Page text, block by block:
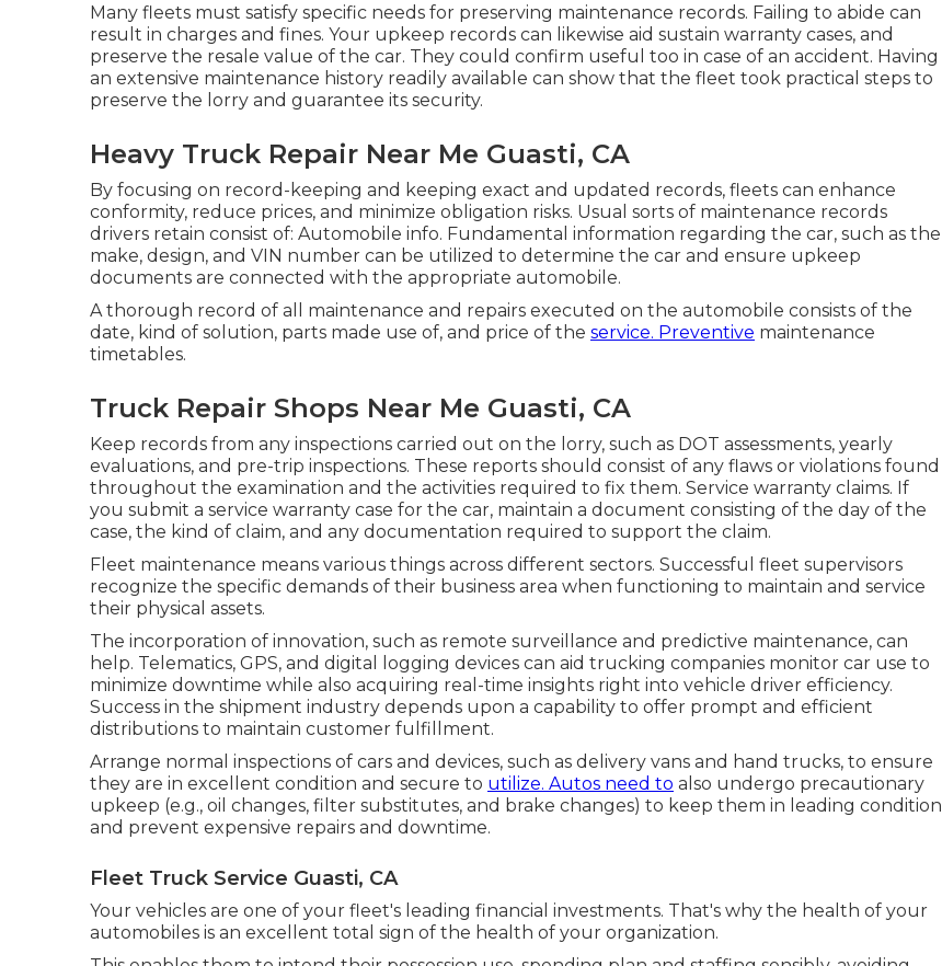
Many fleets must satisfy specific needs for preserving maintenance records. Failing to abide can
result in charges and fines. Your upkeep records can likewise aid sustain warranty cases, and
preserve the resale value of the car. They could confirm useful too in case of an accident. Having
an extensive maintenance history readily available can show that the fleet took practical steps to
preserve the lorry and guarantee its security.
Heavy Truck Repair Near Me Guasti, CA
By focusing on record-keeping and keeping exact and updated records, fleets can enhance
conformity, reduce prices, and minimize obligation risks. Usual sorts of maintenance records
drivers retain consist of: Automobile info. Fundamental information regarding the car, such as the
make, design, and VIN number can be utilized to determine the car and ensure upkeep
documents are connected with the appropriate automobile.
A thorough record of all maintenance and repairs executed on the automobile consists of the
date, kind of solution, parts made use of, and price of the service. Preventive maintenance
timetables.
Truck Repair Shops Near Me Guasti, CA
Keep records from any inspections carried out on the lorry, such as DOT assessments, yearly
evaluations, and pre-trip inspections. These reports should consist of any flaws or violations found
throughout the examination and the activities required to fix them. Service warranty claims. If
you submit a service warranty case for the car, maintain a document consisting of the day of the
case, the kind of claim, and any documentation required to support the claim.
Fleet maintenance means various things across different sectors. Successful fleet supervisors
recognize the specific demands of their business area when functioning to maintain and service
their physical assets.
The incorporation of innovation, such as remote surveillance and predictive maintenance, can
help. Telematics, GPS, and digital logging devices can aid trucking companies monitor car use to
minimize downtime while also acquiring real-time insights right into vehicle driver efficiency.
Success in the shipment industry depends upon a capability to offer prompt and efficient
distributions to maintain customer fulfillment.
Arrange normal inspections of cars and devices, such as delivery vans and hand trucks, to ensure
they are in excellent condition and secure to utilize. Autos need to also undergo precautionary
upkeep (e.g., oil changes, filter substitutes, and brake changes) to keep them in leading condition
and prevent expensive repairs and downtime.
Fleet Truck Service Guasti, CA
Your vehicles are one of your fleet's leading financial investments. That's why the health of your
automobiles is an excellent total sign of the health of your organization.